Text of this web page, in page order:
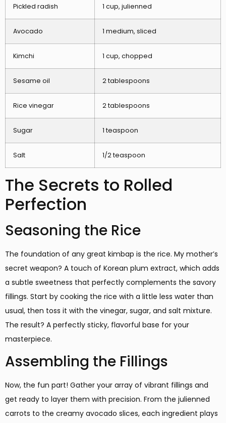
Pickled radish 1 cup, julienned
Avocado 1 medium, sliced
Kimchi 1 cup, chopped
Sesame oil 2 tablespoons
Rice vinegar 2 tablespoons
Sugar 1 teaspoon
Salt 1/2 teaspoon
The Secrets to Rolled
Perfection
Seasoning the Rice
The foundation of any great kimbap is the rice. My mother’s
secret weapon? A touch of Korean plum extract, which adds
a subtle sweetness that perfectly complements the savory
fillings. Start by cooking the rice with a little less water than
usual, then toss it with the vinegar, sugar, and salt mixture.
The result? A perfectly sticky, flavorful base for your
masterpiece.
Assembling the Fillings
Now, the fun part! Gather your array of vibrant fillings and
get ready to layer them with precision. From the julienned
carrots to the creamy avocado slices, each ingredient plays